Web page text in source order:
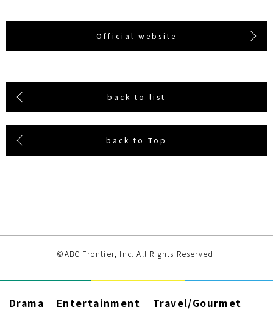
Drama Entertainment Travel/Gourmet
Official website
back to list
back to Top
©ABC Frontier, Inc. All Rights Reserved.